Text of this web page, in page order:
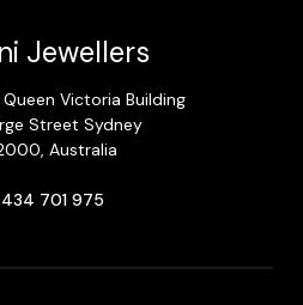
Jewellers
Queen Victoria Building
Street Sydney
Australia
701 975